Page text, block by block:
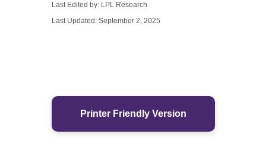
Last Edited by: LPL Research
Last Updated: September 2, 2025
Printer Friendly Version